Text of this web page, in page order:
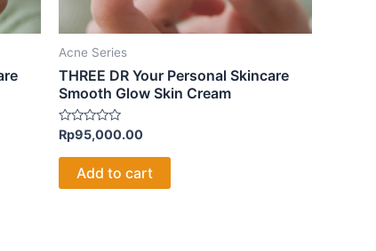
Acne Series
THREE DR Your Personal Skincare
Smooth Glow Skin Cream
Rated
out
Rp95,000.00
Add to cart